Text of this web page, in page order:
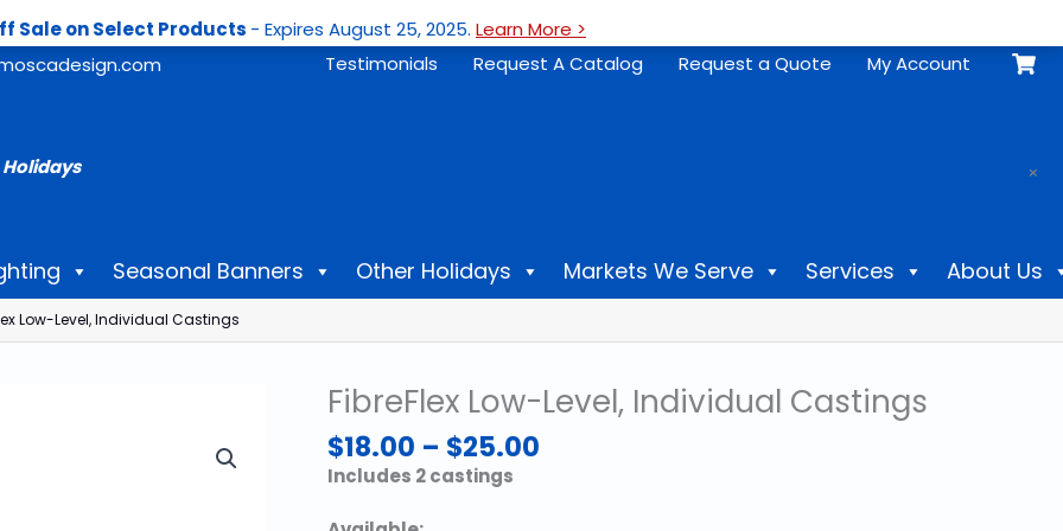
Sale on Select Products - Expires August 25, 2025. Learn More >
Testimonials Request A Catalog Request a Quote My Account
Holidays ×
Seasonal Banners Other Holidays Markets We Serve Services About Us
Low-Level, Individual Castings
FibreFlex Low-Level, Individual Castings
$18.00 – $25.00
Includes 2 castings